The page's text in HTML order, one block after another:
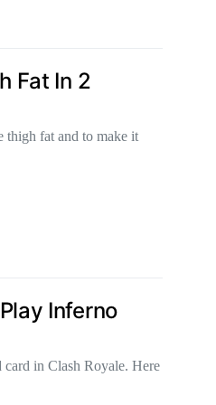
Fat In 2
thigh fat and to make it
Inferno
in Clash Royale. Here